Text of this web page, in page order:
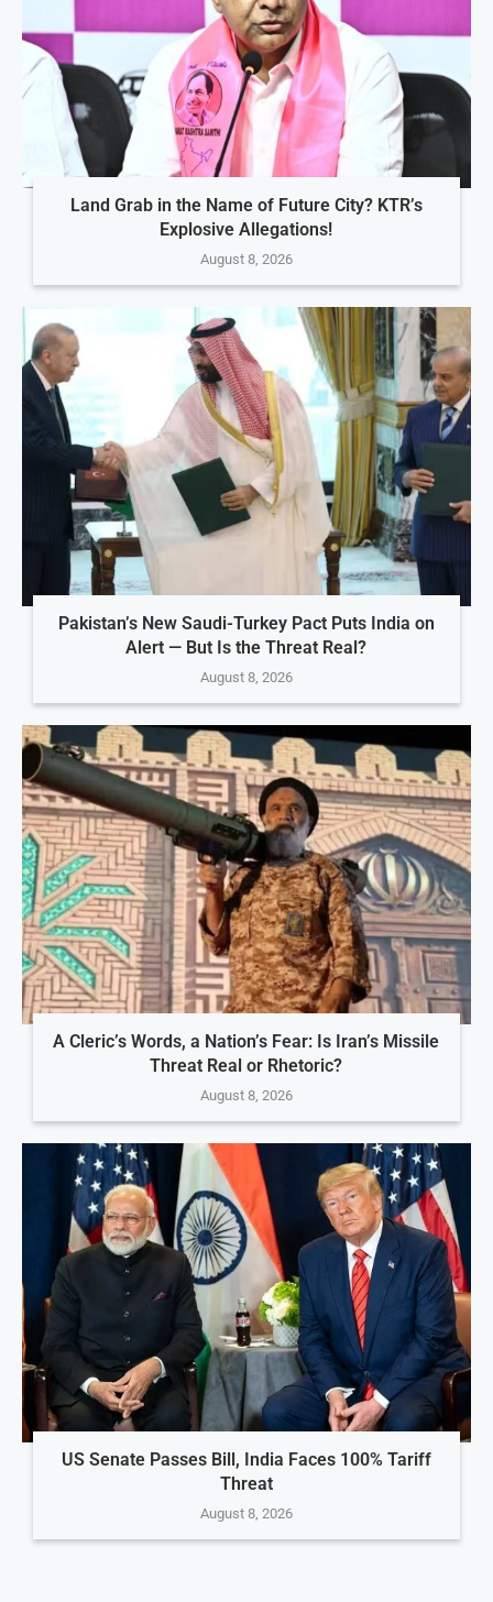
Land Grab in the Name of Future City? KTR’s
Explosive Allegations!
August 8, 2026
Pakistan’s New Saudi-Turkey Pact Puts India on
Alert — But Is the Threat Real?
August 8, 2026
A Cleric’s Words, a Nation’s Fear: Is Iran’s Missile
Threat Real or Rhetoric?
August 8, 2026
US Senate Passes Bill, India Faces 100% Tariff
Threat
August 8, 2026